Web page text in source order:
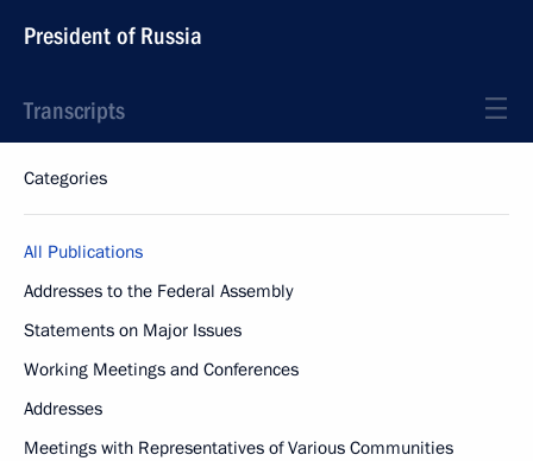
President of Russia
Transcripts
Categories
All Publications
Addresses to the Federal Assembly
Statements on Major Issues
Working Meetings and Conferences
Addresses
Meetings with Representatives of Various Communities